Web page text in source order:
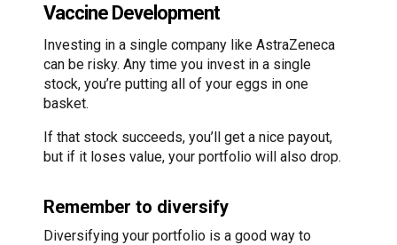
Vaccine Development
Investing in a single company like AstraZeneca
can be risky. Any time you invest in a single
stock, you’re putting all of your eggs in one
basket.
If that stock succeeds, you’ll get a nice payout,
but if it loses value, your portfolio will also drop.
Remember to diversify
Diversifying your portfolio is a good way to